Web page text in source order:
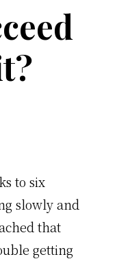
to six
slowly and
that
getting